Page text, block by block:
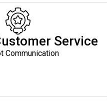
Service
Communication